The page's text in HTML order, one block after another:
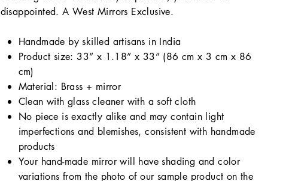
disappointed. A West Mirrors Exclusive.
Handmade by skilled artisans in India
Product size: 33” x 1.18” x 33” (86 cm x 3 cm x 86
cm)
Material: Brass + mirror
Clean with glass cleaner with a soft cloth
No piece is exactly alike and may contain light
imperfections and blemishes, consistent with handmade
products
Your hand-made mirror will have shading and color
variations from the photo of our sample product on the